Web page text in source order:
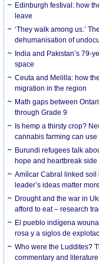
Edinburgh festival: how
leave
‘They walk among us.’
dehumanisation of
India and Pakistan’s 79-
space
Ceuta and Melilla: how
migration in the region
Math gaps between
through Grade 9
Is hemp a thirsty crop?
cannabis farming can use
Burundi refugees talk
hope and heartbreak side
Amílcar Cabral linked soil
leader’s ideas matter
Drought and the war in
afford to eat – research
El pueblo indígena
rosa y a siglos de
Who were the Luddites?
commentary and literature